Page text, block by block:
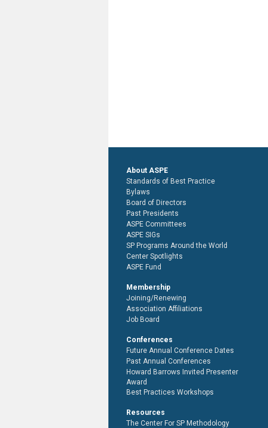
About ASPE
Standards of Best Practice
Bylaws
Board of Directors
Past Presidents
ASPE Committees
ASPE SIGs
SP Programs Around the World
Center Spotlights
ASPE Fund
Membership
Joining/Renewing
Association Affiliations
Job Board
Conferences
Future Annual Conference Dates
Past Annual Conferences
Howard Barrows Invited Presenter
Award
Best Practices Workshops
Resources
The Center For SP Methodology